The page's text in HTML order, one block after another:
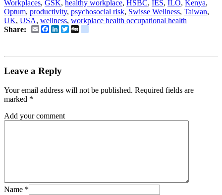
Workplaces, GSK, healthy workplace, HSBC, IES, ILO, Kenya,
Optum, productivity, psychosocial risk, Swisse Wellness, Taiwan,
UK, USA, wellness, workplace health occupational health
Share:
EmailFacebook
LinkedIn
Twitter
Leave a Reply
Your email address will not be published. Required fields are
marked *
Add your comment
Name *